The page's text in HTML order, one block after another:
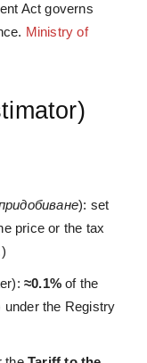
Act governs
Ministry of
): set
price or the tax
≈0.1% of the
under the Registry